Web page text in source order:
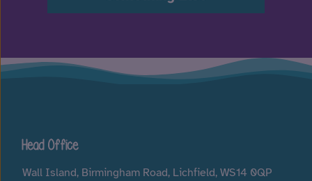
Head Office
Wall Island, Birmingham Road, Lichfield, WS14 0QP